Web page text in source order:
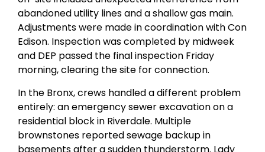
abandoned utility lines and a shallow gas main.
Adjustments were made in coordination with Con
Edison. Inspection was completed by midweek
and DEP passed the final inspection Friday
morning, clearing the site for connection.
In the Bronx, crews handled a different problem
entirely: an emergency sewer excavation on a
residential block in Riverdale. Multiple
brownstones reported sewage backup in
basements after a sudden thunderstorm. Lady